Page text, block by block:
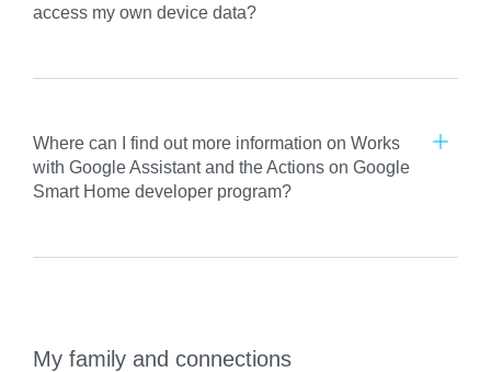
access my own device data?
Where can I find out more information on Works
with Google Assistant and the Actions on Google
Smart Home developer program?
My family and connections